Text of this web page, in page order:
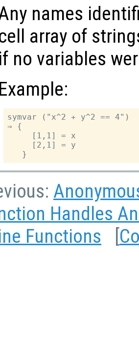
names
array of
if no variables
Example:
symvar ("x^2 + y^2 == 4")
⇒ {
     [1,1] = x
     [2,1] = y
Handles
Functions [